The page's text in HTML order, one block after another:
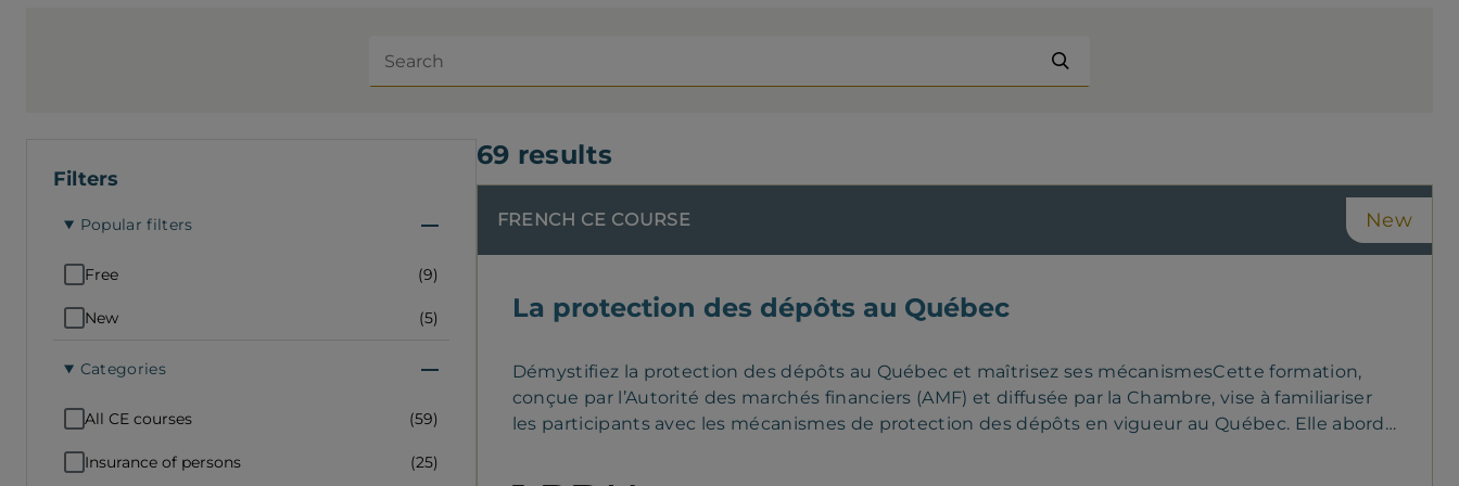
Filters
Popular filters
Free (9)
New (5)
Categories
All CE courses (59)
Insurance of persons (25)
69 results
FRENCH CE COURSE New
La protection des dépôts au Québec
Démystifiez la protection des dépôts au Québec et maîtrisez ses mécanismesCette formation,
conçue par l’Autorité des marchés financiers (AMF) et diffusée par la Chambre, vise à familiariser
les participants avec les mécanismes de protection des dépôts en vigueur au Québec. Elle aborde